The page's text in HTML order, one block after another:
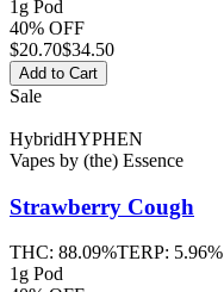
1g Pod
40% OFF
$20.70$34.50
Add to Cart
Sale
HybridHYPHEN
Vapes by (the) Essence
Strawberry Cough
THC: 88.09%TERP: 5.96%
1g Pod